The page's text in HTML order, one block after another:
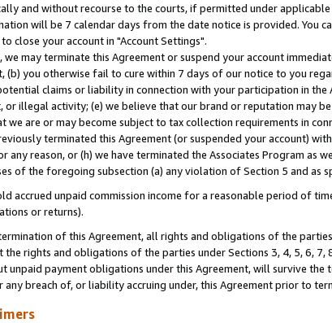
and without recourse to the courts, if permitted under
will be 7 calendar days from the date notice is provided. You
close your account in "Account Settings".
we may terminate this Agreement or suspend your account
(b) you otherwise fail to cure within 7 days of our notice to you
claims or liability in connection with your participation in
or illegal activity; (e) we believe that our brand or reputation may
we are or may become subject to tax collection requirements in
terminated this Agreement (or suspended your account)
any reason, or (h) we have terminated the Associates Program
of the foregoing subsection (a) any violation of Section 5 and as
accrued unpaid commission income for a reasonable period of
or returns).
of this Agreement, all rights and obligations of the
the rights and obligations of the parties under Sections 3, 4, 5, 6,
unpaid payment obligations under this Agreement, will survive
breach of, or liability accruing under, this Agreement prior to